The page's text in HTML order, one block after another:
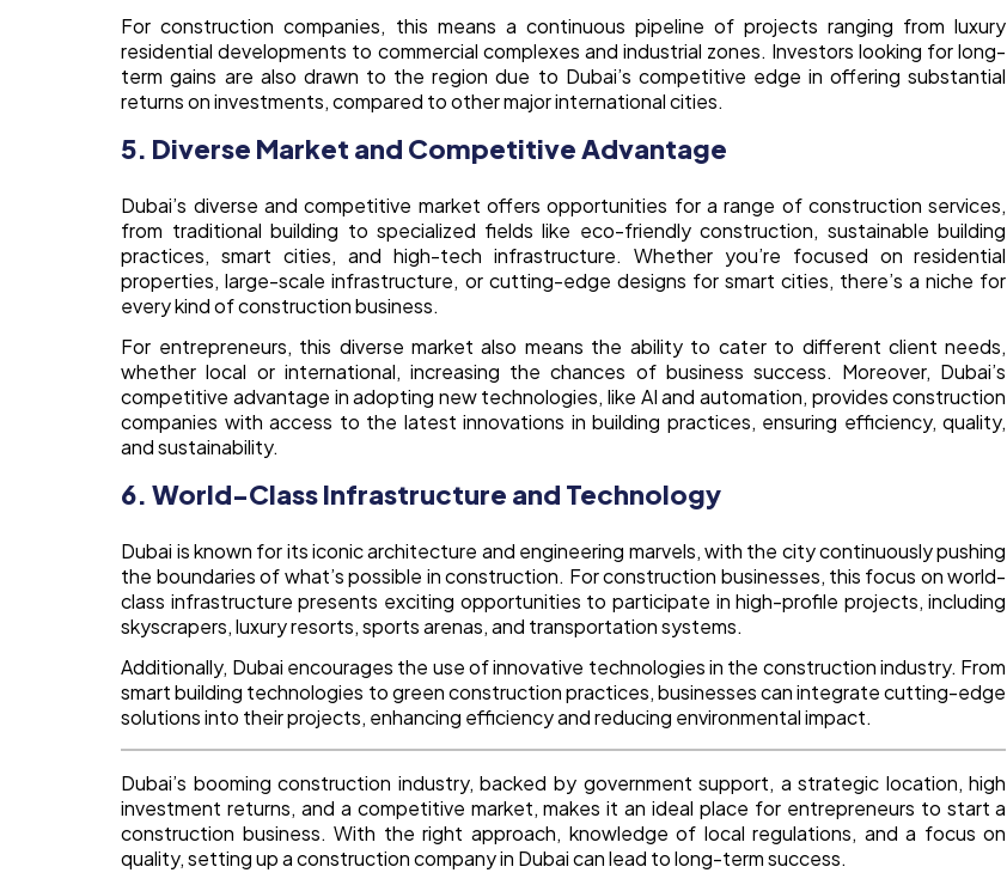
For construction companies, this means a continuous pipeline of projects ranging from luxury
residential developments to commercial complexes and industrial zones. Investors looking for long-
term gains are also drawn to the region due to Dubai’s competitive edge in offering substantial
returns on investments, compared to other major international cities.
5. Diverse Market and Competitive Advantage
Dubai’s diverse and competitive market offers opportunities for a range of construction services,
from traditional building to specialized fields like eco-friendly construction, sustainable building
practices, smart cities, and high-tech infrastructure. Whether you’re focused on residential
properties, large-scale infrastructure, or cutting-edge designs for smart cities, there’s a niche for
every kind of construction business.
For entrepreneurs, this diverse market also means the ability to cater to different client needs,
whether local or international, increasing the chances of business success. Moreover, Dubai’s
competitive advantage in adopting new technologies, like AI and automation, provides construction
companies with access to the latest innovations in building practices, ensuring efficiency, quality,
and sustainability.
6. World-Class Infrastructure and Technology
Dubai is known for its iconic architecture and engineering marvels, with the city continuously pushing
the boundaries of what’s possible in construction. For construction businesses, this focus on world-
class infrastructure presents exciting opportunities to participate in high-profile projects, including
skyscrapers, luxury resorts, sports arenas, and transportation systems.
Additionally, Dubai encourages the use of innovative technologies in the construction industry. From
smart building technologies to green construction practices, businesses can integrate cutting-edge
solutions into their projects, enhancing efficiency and reducing environmental impact.
Dubai’s booming construction industry, backed by government support, a strategic location, high
investment returns, and a competitive market, makes it an ideal place for entrepreneurs to start a
construction business. With the right approach, knowledge of local regulations, and a focus on
quality, setting up a construction company in Dubai can lead to long-term success.